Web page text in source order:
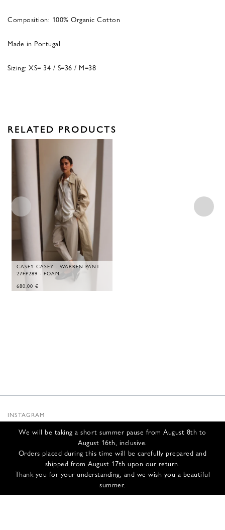
We will be taking a short summer pause from August 8th to
August 16th, inclusive.
Orders placed during this time will be carefully prepared and
shipped from August 17th upon our return.
Thank you for your understanding, and we wish you a beautiful
summer.
Composition: 100% Organic Cotton
Made in Portugal
Sizing: XS= 34 / S=36 / M=38
RELATED PRODUCTS
CASEY CASEY - WARREN PANT
27FP289 - FOAM
680,00 €
INSTAGRAM
INFOS
CONTACT US
SHIPPING & RETURNS